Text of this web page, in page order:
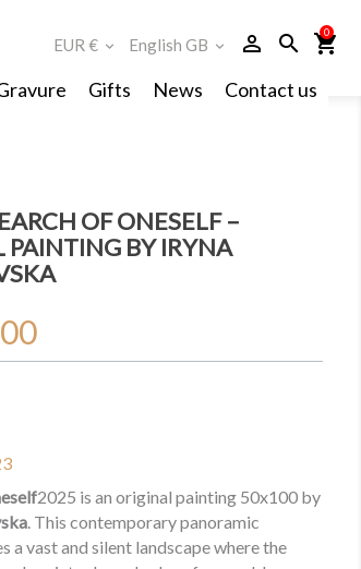
shopping_cart
0
search
person_outline
English GB expand_more
EUR € expand_more
Gifts News Contact us
OF ONESELF –
PAINTING BY IRYNA
2025 is an original painting 50x100 by
. This contemporary panoramic
a vast and silent landscape where the